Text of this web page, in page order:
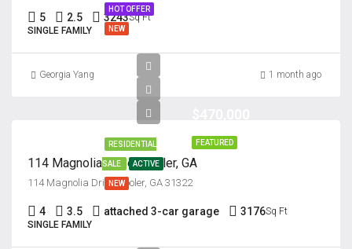
HOT OFFER
NEW
5 2.5 3243Sq Ft
SINGLE FAMILY
Georgia Yang 1 month ago
FEATURED
RESIDENTIAL
SALE ACTIVE
NEW
114 Magnolia Drive, Pooler, GA
114 Magnolia Drive, Pooler, GA 31322
4 3.5 attached 3-car garage 3176Sq Ft
SINGLE FAMILY